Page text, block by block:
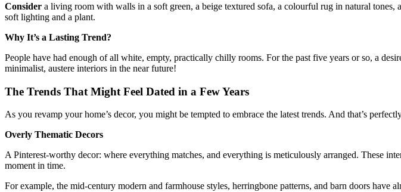
Consider a living room with walls in a soft green, a beige textured sofa, a colourful rug in natural
soft lighting and a plant.
Why It’s a Lasting Trend?
People have had enough of all white, empty, practically chilly rooms. For the past five years or so, a
minimalist, austere interiors in the near future!
The Trends That Might Feel Dated in a Few Years
As you revamp your home’s decor, you might be tempted to embrace the latest trends. And that’s
Overly Thematic Decors
A Pinterest-worthy decor: where everything matches, and everything is meticulously arranged. These
moment in time.
For example, the mid-century modern and farmhouse styles, herringbone patterns, and barn doors have